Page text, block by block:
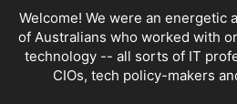
Welcome! We were an energetic
of Australians who worked with
technology -- all sorts of IT
CIOs, tech policy-makers